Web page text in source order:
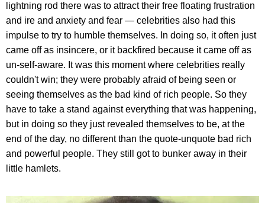
lightning rod there was to attract their free floating frustration
and ire and anxiety and fear — celebrities also had this
impulse to try to humble themselves. In doing so, it often just
came off as insincere, or it backfired because it came off as
un-self-aware. It was this moment where celebrities really
couldn't win; they were probably afraid of being seen or
seeing themselves as the bad kind of rich people. So they
have to take a stand against everything that was happening,
but in doing so they just revealed themselves to be, at the
end of the day, no different than the quote-unquote bad rich
and powerful people. They still got to bunker away in their
little hamlets.